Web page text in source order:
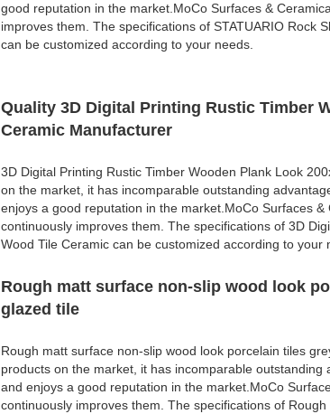
good reputation in the market.MoCo Surfaces &
improves them. The specifications of STATUARIO Rock
can be customized according to your needs.
Quality 3D Digital Printing Rustic Timber
Ceramic Manufacturer
3D Digital Printing Rustic Timber Wooden Plank Look
on the market, it has incomparable outstanding
enjoys a good reputation in the market.MoCo Surfaces
continuously improves them. The specifications of 3D
Wood Tile Ceramic can be customized according to your
Rough matt surface non-slip wood look
glazed tile
Rough matt surface non-slip wood look porcelain tiles
products on the market, it has incomparable outstanding
and enjoys a good reputation in the market.MoCo
continuously improves them. The specifications of